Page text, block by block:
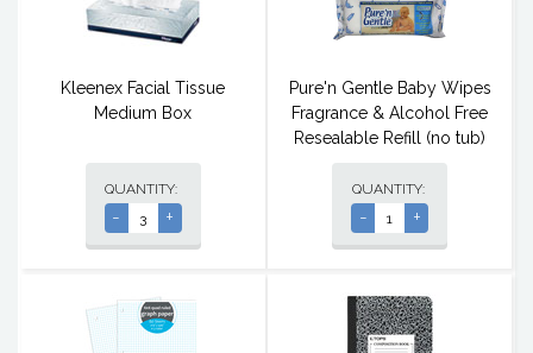
Kleenex Facial Tissue
Medium Box
QUANTITY:
- +
Pure'n Gentle Baby Wipes
Fragrance & Alcohol Free
Resealable Refill (no tub)
QUANTITY:
- +